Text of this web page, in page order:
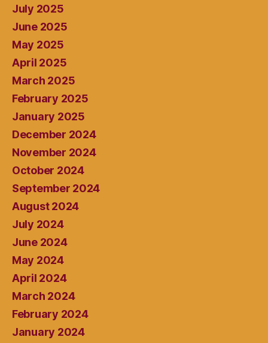
July 2025
June 2025
May 2025
April 2025
March 2025
February 2025
January 2025
December 2024
November 2024
October 2024
September 2024
August 2024
July 2024
June 2024
May 2024
April 2024
March 2024
February 2024
January 2024